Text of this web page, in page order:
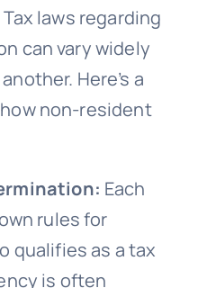
laws regarding
can vary widely
Here’s a
non-resident
Each
rules for
qualifies as a tax
is often